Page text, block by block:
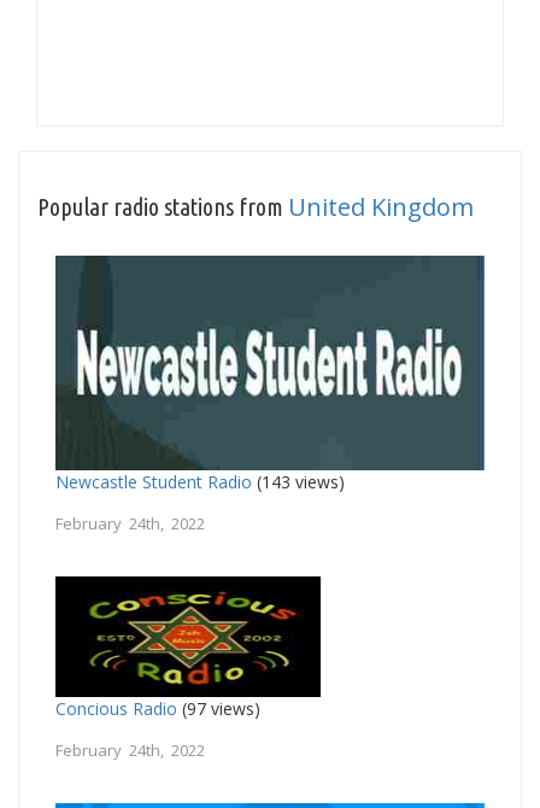
Popular radio stations from United Kingdom
Newcastle Student Radio (143 views)
February 24th, 2022
Concious Radio (97 views)
February 24th, 2022